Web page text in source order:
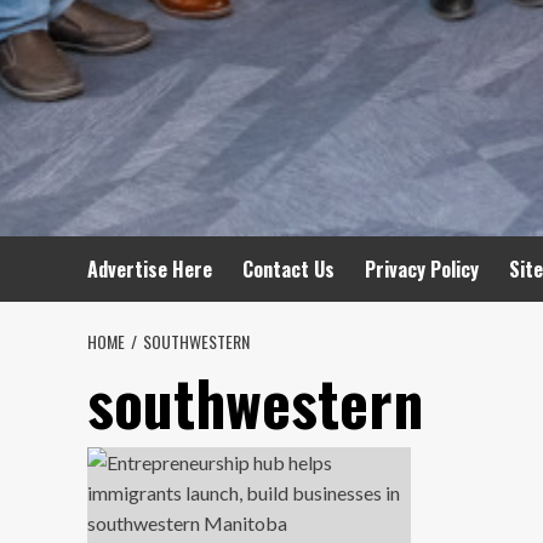
Advertise Here Contact Us Privacy Policy
HOME SOUTHWESTERN
southwestern